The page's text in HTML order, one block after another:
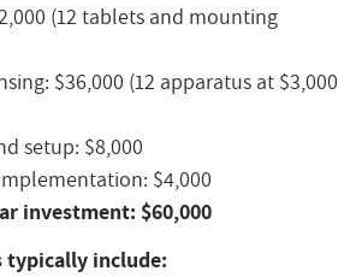
(12 tablets and mounting
$36,000 (12 apparatus at $3,000
setup: $8,000
$4,000
investment: $60,000
typically include: